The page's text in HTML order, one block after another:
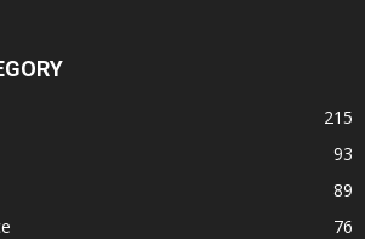
215
93
89
76